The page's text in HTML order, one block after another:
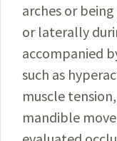
arches or
or laterally
accompanied
such as
muscle
mandible